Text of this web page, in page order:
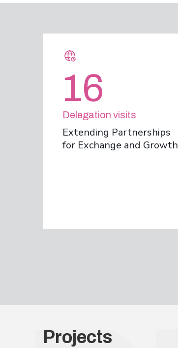
16
Delegation visits
Extending Partnerships
for Exchange and Growth
Projects